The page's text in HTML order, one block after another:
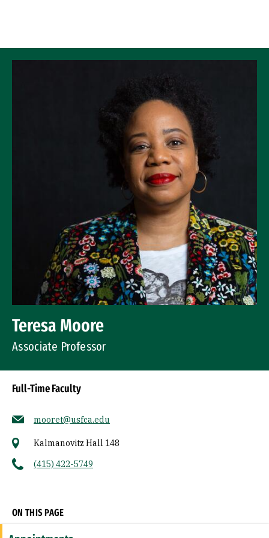
Teresa Moore
Associate Professor
Full-Time Faculty
mooret@usfca.edu
Kalmanovitz Hall 148
(415) 422-5749
ON THIS PAGE